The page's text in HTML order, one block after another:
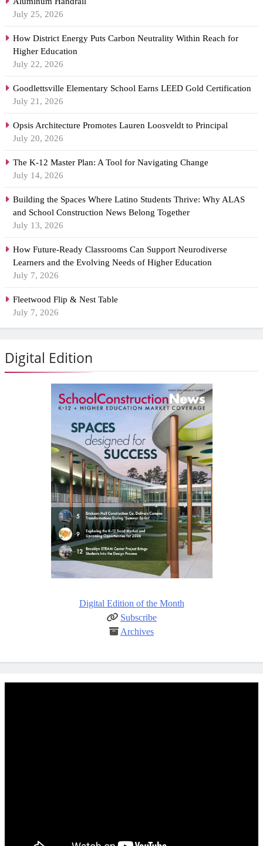
July 25, 2026
How District Energy Puts Carbon Neutrality Within Reach for
Higher Education
July 22, 2026
Goodlettsville Elementary School Earns LEED Gold Certification
July 21, 2026
Opsis Architecture Promotes Lauren Loosveldt to Principal
July 20, 2026
The K-12 Master Plan: A Tool for Navigating Change
July 14, 2026
Building the Spaces Where Latino Students Thrive: Why ALAS
and School Construction News Belong Together
July 13, 2026
How Future-Ready Classrooms Can Support Neurodiverse
Learners and the Evolving Needs of Higher Education
July 7, 2026
Fleetwood Flip & Nest Table
July 7, 2026
Digital Edition
Digital Edition of the Month
Subscribe
Archives